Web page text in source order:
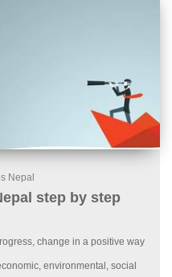
Nepal
step by step
change in a positive way
environmental, social